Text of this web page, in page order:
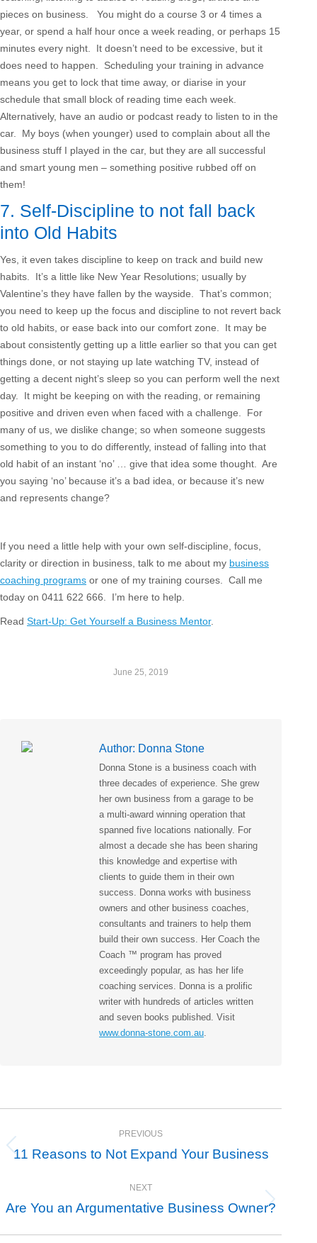
pieces on business. You might do a course 3 or 4 times a
year, or spend a half hour once a week reading, or perhaps 15
minutes every night. It doesn’t need to be excessive, but it
does need to happen. Scheduling your training in advance
means you get to lock that time away, or diarise in your
schedule that small block of reading time each week.
Alternatively, have an audio or podcast ready to listen to in the
car. My boys (when younger) used to complain about all the
business stuff I played in the car, but they are all successful
and smart young men – something positive rubbed off on
them!
7. Self-Discipline to not fall back
into Old Habits
Yes, it even takes discipline to keep on track and build new
habits. It’s a little like New Year Resolutions; usually by
Valentine’s they have fallen by the wayside. That’s common;
you need to keep up the focus and discipline to not revert back
to old habits, or ease back into our comfort zone. It may be
about consistently getting up a little earlier so that you can get
things done, or not staying up late watching TV, instead of
getting a decent night’s sleep so you can perform well the next
day. It might be keeping on with the reading, or remaining
positive and driven even when faced with a challenge. For
many of us, we dislike change; so when someone suggests
something to you to do differently, instead of falling into that
old habit of an instant ‘no’ … give that idea some thought. Are
you saying ‘no’ because it’s a bad idea, or because it’s new
and represents change?
If you need a little help with your own self-discipline, focus,
clarity or direction in business, talk to me about my business
coaching programs or one of my training courses. Call me
today on 0411 622 666. I’m here to help.
Read Start-Up: Get Yourself a Business Mentor.
June 25, 2019
Author: Donna Stone
Donna Stone is a business coach with
three decades of experience. She grew
her own business from a garage to be
a multi-award winning operation that
spanned five locations nationally. For
almost a decade she has been sharing
this knowledge and expertise with
clients to guide them in their own
success. Donna works with business
owners and other business coaches,
consultants and trainers to help them
build their own success. Her Coach the
Coach ™ program has proved
exceedingly popular, as has her life
coaching services. Donna is a prolific
writer with hundreds of articles written
and seven books published. Visit
www.donna-stone.com.au.
navigation
PREVIOUS
Previous
11 Reasons to Not Expand Your Business
NEXT
Next
Are You an Argumentative Business Owner?